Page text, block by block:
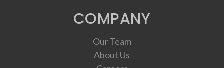
COMPANY
Our Team
About Us